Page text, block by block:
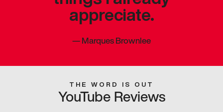
appreciate.
—Marques Brownlee
THE WORD IS OUT
YouTube Reviews